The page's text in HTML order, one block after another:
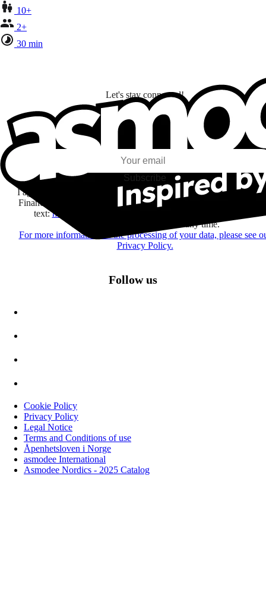
10+
2+
30 min
Let's stay connected!
I subscribe to discover games, new releases, and personalized content
my interests and my email opens and clicks.
Subscribe
I agree to receive information by e-mail and on social networks
Financière Amuse BidCo and the Asmodee Group companies
text:here
You may change your mind at any time.
For more information on the processing of your data, please see
Privacy Policy.
Follow us
Cookie Policy
Privacy Policy
Legal Notice
Terms and Conditions of use
Åpenhetsloven i Norge
asmodee International
Asmodee Nordics - 2025 Catalog